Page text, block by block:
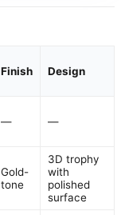
Finish Design
— —
Gold-
tone
3D trophy
with
polished
surface